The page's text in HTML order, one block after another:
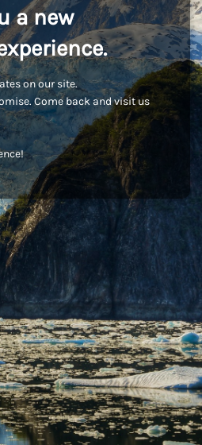
a new
on our site.
Come back and visit us